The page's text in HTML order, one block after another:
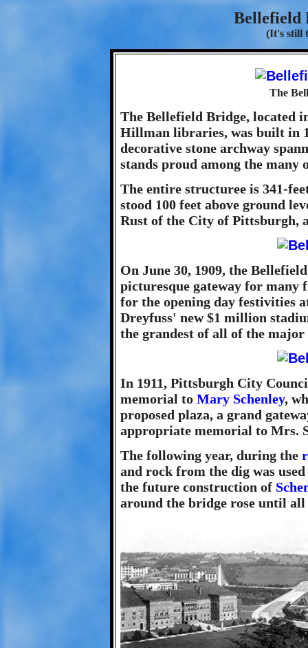
Bellefield
(It's still
The
The Bellefield Bridge, located
Hillman libraries, was built in
decorative stone archway
stands proud among the many
The entire structuree is 341-
stood 100 feet above ground
Rust of the City of Pittsburgh,
On June 30, 1909, the
picturesque gateway for many
for the opening day festivities
Dreyfuss' new $1 million
the grandest of all of the major
In 1911, Pittsburgh City
memorial to Mary Schenley,
proposed plaza, a grand
appropriate memorial to Mrs.
The following year, during the
and rock from the dig was
the future construction of
around the bridge rose until